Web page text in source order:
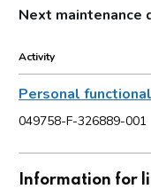
Next maintenance
Activity
Personal functional
049758-F-326889-001
Information for